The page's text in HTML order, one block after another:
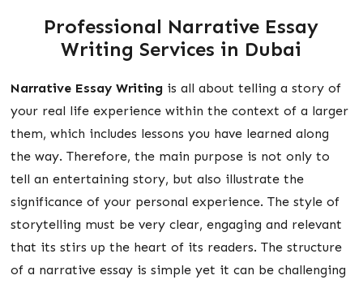
Professional Narrative Essay
Writing Services in Dubai
Narrative Essay Writing is all about telling a story of
your real life experience within the context of a larger
them, which includes lessons you have learned along
the way. Therefore, the main purpose is not only to
tell an entertaining story, but also illustrate the
significance of your personal experience. The style of
storytelling must be very clear, engaging and relevant
that its stirs up the heart of its readers. The structure
of a narrative essay is simple yet it can be challenging